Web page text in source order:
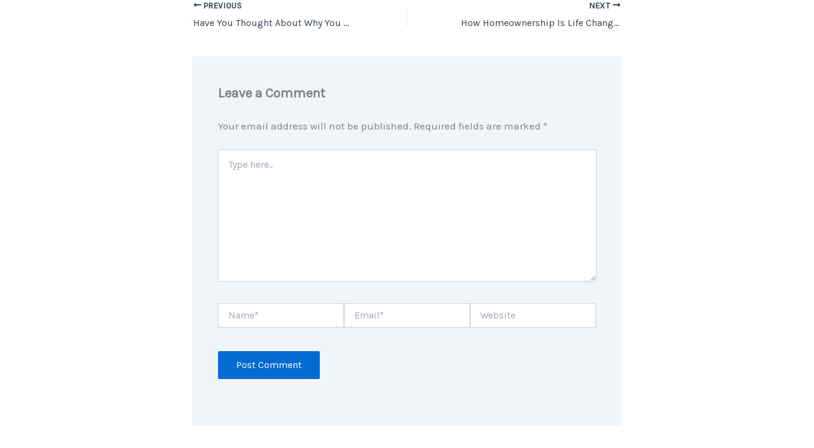
PREVIOUS
Have You Thought About Why You Might Want To Sell Your House? [INFOGRAPHIC]
NEXT
How Homeownership Is Life Changing for Many Women
Leave a Comment
Your email address will not be published. Required fields are marked *
here..